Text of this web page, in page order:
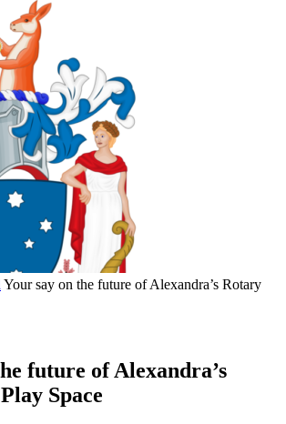
Your say on the future of Alexandra’s Rotary
future of Alexandra’s
Space